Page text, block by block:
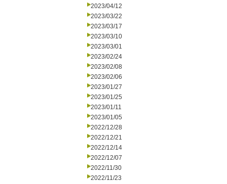
2023/04/12
2023/03/22
2023/03/17
2023/03/10
2023/03/01
2023/02/24
2023/02/08
2023/02/06
2023/01/27
2023/01/25
2023/01/11
2023/01/05
2022/12/28
2022/12/21
2022/12/14
2022/12/07
2022/11/30
2022/11/23